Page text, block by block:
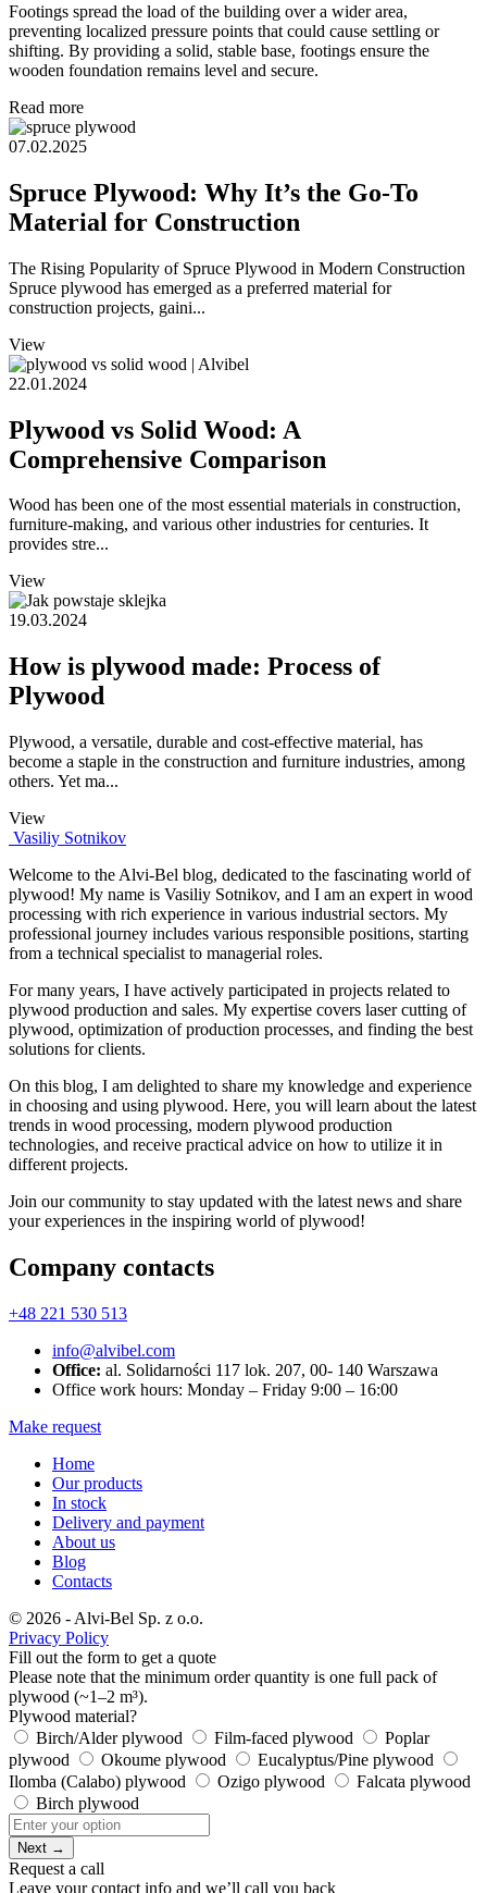
Footings spread the load of the building over a wider area,
preventing localized pressure points that could cause settling or
shifting. By providing a solid, stable base, footings ensure the
wooden foundation remains level and secure.
Read more
07.02.2025
Spruce Plywood: Why It’s the Go-To
Material for Construction
The Rising Popularity of Spruce Plywood in Modern Construction
Spruce plywood has emerged as a preferred material for
construction projects, gaini...
View
22.01.2024
Plywood vs Solid Wood: A
Comprehensive Comparison
Wood has been one of the most essential materials in construction,
furniture-making, and various other industries for centuries. It
provides stre...
View
19.03.2024
How is plywood made: Process of
Plywood
Plywood, a versatile, durable and cost-effective material, has
become a staple in the construction and furniture industries, among
others. Yet ma...
View
Vasiliy Sotnikov
Welcome to the Alvi-Bel blog, dedicated to the fascinating world of
plywood! My name is Vasiliy Sotnikov, and I am an expert in wood
processing with rich experience in various industrial sectors. My
professional journey includes various responsible positions, starting
from a technical specialist to managerial roles.
For many years, I have actively participated in projects related to
plywood production and sales. My expertise covers laser cutting of
plywood, optimization of production processes, and finding the best
solutions for clients.
On this blog, I am delighted to share my knowledge and experience
in choosing and using plywood. Here, you will learn about the latest
trends in wood processing, modern plywood production
technologies, and receive practical advice on how to utilize it in
different projects.
Join our community to stay updated with the latest news and share
your experiences in the inspiring world of plywood!
Company contacts
+48 221 530 513
info@alvibel.com
Office: al. Solidarności 117 lok. 207, 00- 140 Warszawa
Office work hours: Monday – Friday 9:00 – 16:00
Make request
Home
Our products
In stock
Delivery and payment
About us
Blog
Contacts
© 2026 - Alvi-Bel Sp. z o.o.
Privacy Policy
Fill out the form to get a quote
Please note that the minimum order quantity is one full pack of
plywood (~1–2 m³).
Plywood material?
Birch/Alder plywood
Film-faced plywood
Poplar
plywood
Okoume plywood
Eucalyptus/Pine plywood
Ilomba (Calabo) plywood
Ozigo plywood
Falcata plywood
Birch plywood
Next →
Request a call
Leave your contact info and we’ll call you back